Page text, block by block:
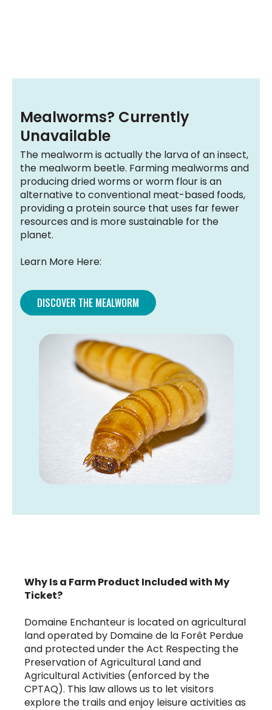
Mealworms? Currently
Unavailable
The mealworm is actually the larva of an insect,
the mealworm beetle. Farming mealworms and
producing dried worms or worm flour is an
alternative to conventional meat-based foods,
providing a protein source that uses far fewer
resources and is more sustainable for the
planet.
Learn More Here:
DISCOVER THE MEALWORM
Why Is a Farm Product Included with My
Ticket?
Domaine Enchanteur is located on agricultural
land operated by Domaine de la Forêt Perdue
and protected under the Act Respecting the
Preservation of Agricultural Land and
Agricultural Activities (enforced by the
CPTAQ). This law allows us to let visitors
explore the trails and enjoy leisure activities as